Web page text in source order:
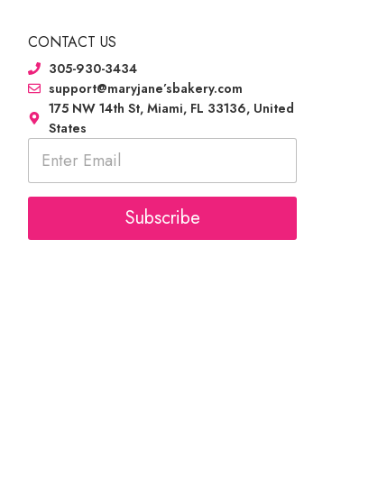
CONTACT US
305-930-3434
support@maryjane’sbakery.com
175 NW 14th St, Miami, FL 33136, United
States
E
a
i
Subscribe